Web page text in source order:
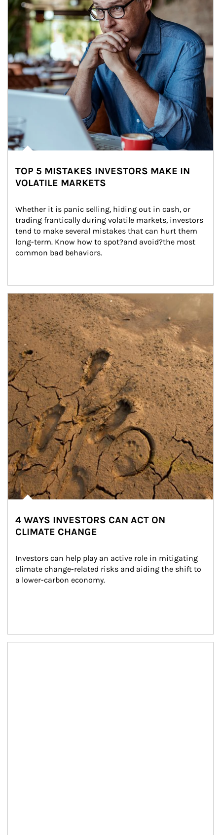
TOP 5 MISTAKES INVESTORS MAKE IN
VOLATILE MARKETS
Whether it is panic selling, hiding out in cash, or
trading frantically during volatile markets, investors
tend to make several mistakes that can hurt them
long-term. Know how to spot?and avoid?the most
common bad behaviors.
Article Image
4 WAYS INVESTORS CAN ACT ON
CLIMATE CHANGE
Investors can help play an active role in mitigating
climate change-related risks and aiding the shift to
a lower-carbon economy.